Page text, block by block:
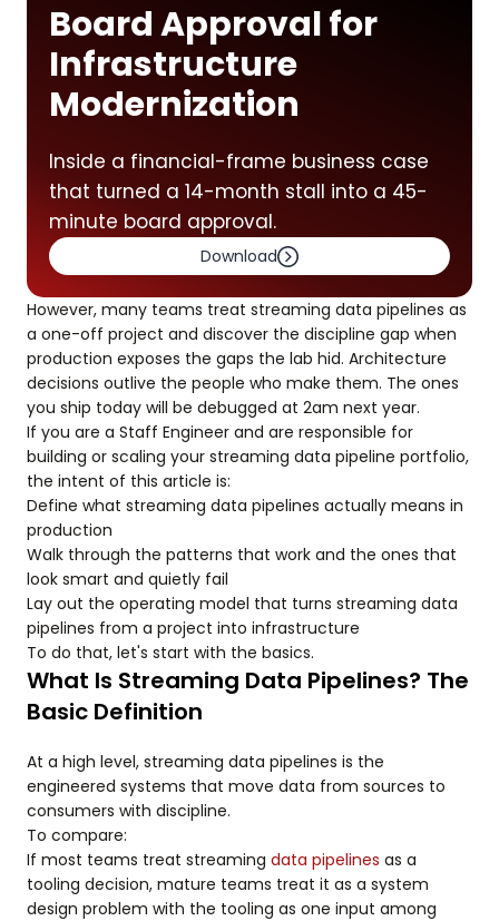
Board Approval for
Infrastructure
Modernization
Inside a financial-frame business case
that turned a 14-month stall into a 45-
minute board approval.
Download
However, many teams treat streaming data pipelines as
a one-off project and discover the discipline gap when
production exposes the gaps the lab hid. Architecture
decisions outlive the people who make them. The ones
you ship today will be debugged at 2am next year.
If you are a Staff Engineer and are responsible for
building or scaling your streaming data pipeline portfolio,
the intent of this article is:
Define what streaming data pipelines actually means in
production
Walk through the patterns that work and the ones that
look smart and quietly fail
Lay out the operating model that turns streaming data
pipelines from a project into infrastructure
To do that, let's start with the basics.
What Is Streaming Data Pipelines? The
Basic Definition
At a high level, streaming data pipelines is the
engineered systems that move data from sources to
consumers with discipline.
To compare:
If most teams treat streaming data pipelines as a
tooling decision, mature teams treat it as a system
design problem with the tooling as one input among